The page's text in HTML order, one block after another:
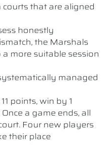
that are aligned
honestly
the Marshals
more suitable session
managed
points, win by 1
a game ends, all
Four new players
their place